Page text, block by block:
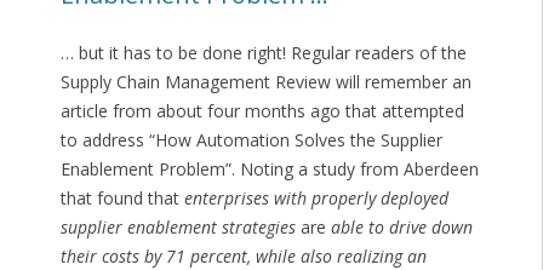
… but it has to be done right! Regular readers of the
Supply Chain Management Review will remember an
article from about four months ago that attempted
to address “How Automation Solves the Supplier
Enablement Problem”. Noting a study from Aberdeen
that found that enterprises with properly deployed
supplier enablement strategiesare able to drive down
their costs by 71 percent, while also realizing an